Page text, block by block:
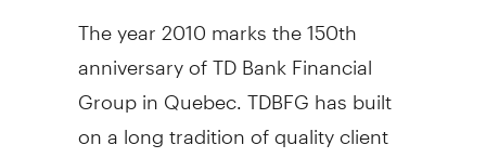
The year 2010 marks the 150th
anniversary of TD Bank Financial
Group in Quebec. TDBFG has built
on a long tradition of quality client